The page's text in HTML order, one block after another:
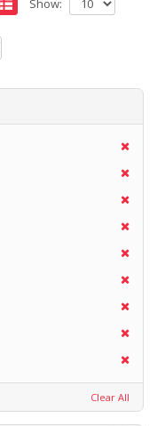
Clear All